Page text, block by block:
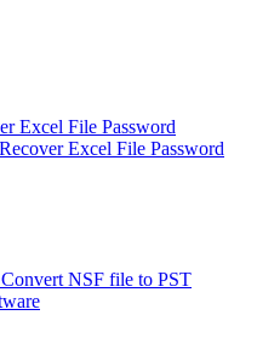
Excel File Password
Excel File Password
NSF file to PST